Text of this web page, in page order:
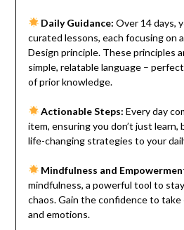
Daily Guidance: Over 14 days,
curated lessons, each focusing on
Design principle. These principles
simple, relatable language –
of prior knowledge.
Actionable Steps: Every day
item, ensuring you don’t just
life-changing strategies to your
Mindfulness and
mindfulness, a powerful tool to
chaos. Gain the confidence to
and emotions.